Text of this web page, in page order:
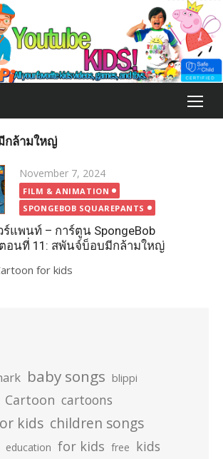
กล้ามใหญ่
Posted
on
November 7, 2024
FILM & ANIMATION
SPONGEBOB SQUAREPANTS
แพนท์ – การ์ตูน SpongeBob
ตอนที่ 11: สพันจ์บ็อบมีกล้ามใหญ่
for kids
baby songs blippi
Cartoon cartoons
kids children songs
education for kids free kids